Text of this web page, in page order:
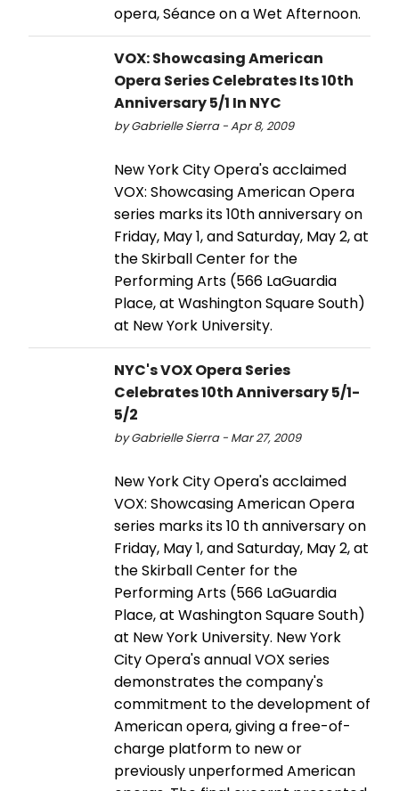
opera, Séance on a Wet Afternoon.
VOX: Showcasing American
Opera Series Celebrates Its 10th
Anniversary 5/1 In NYC
by Gabrielle Sierra - Apr 8, 2009
New York City Opera's acclaimed
VOX: Showcasing American Opera
series marks its 10th anniversary on
Friday, May 1, and Saturday, May 2, at
the Skirball Center for the
Performing Arts (566 LaGuardia
Place, at Washington Square South)
at New York University.
NYC's VOX Opera Series
Celebrates 10th Anniversary 5/1-
5/2
by Gabrielle Sierra - Mar 27, 2009
New York City Opera's acclaimed
VOX: Showcasing American Opera
series marks its 10 th anniversary on
Friday, May 1, and Saturday, May 2, at
the Skirball Center for the
Performing Arts (566 LaGuardia
Place, at Washington Square South)
at New York University. New York
City Opera's annual VOX series
demonstrates the company's
commitment to the development of
American opera, giving a free-of-
charge platform to new or
previously unperformed American